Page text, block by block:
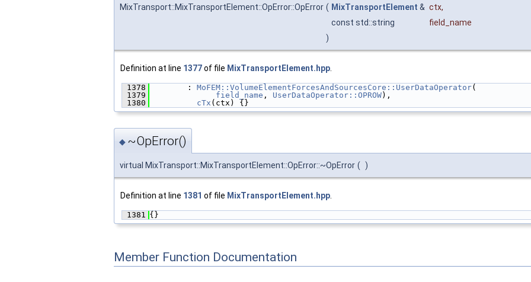
MixTransport::MixTransportElement::OpError::OpError ( MixTransportElement & ctx,
const std::string
field_name
)
Definition at line 1377of file MixTransportElement.hpp
1378
        :
MoFEM::VolumeElementForcesAndSourcesCore::UserDataOperator(
1379
field_name , UserDataOperator::OPROW),
1380
cTx (ctx) {}
◆ ~OpError()
virtual MixTransport::MixTransportElement::OpError::~OpError ( )
Definition at line 1381 of file MixTransportElement.hpp
1381 {}
Member Function Documentation